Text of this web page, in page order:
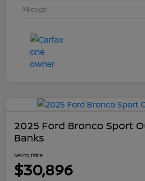
Mileage
2025 Ford Bronco Sport
Banks
Selling Price
$30,896